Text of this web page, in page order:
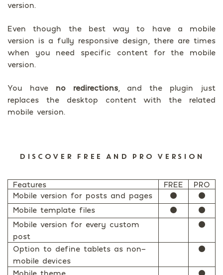
version.
Even though the best way to have a mobile
version is a fully responsive design, there are times
when you need specific content for the mobile
version.
You have no redirections, and the plugin just
replaces the desktop content with the related
mobile version.
DISCOVER FREE AND PRO VERSION
Features FREE
PRO
Mobile version for posts and pages
⚫
⚫
Mobile template files
⚫
⚫
Mobile version for every custom
post
⚫
Option to define tablets as non-
mobile devices
⚫